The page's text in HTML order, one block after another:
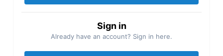
Sign in
Already have an account? Sign in here.